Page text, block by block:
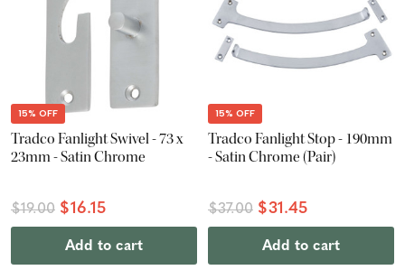
15% OFF
Tradco Fanlight Swivel - 73 x
23mm - Satin Chrome
$19.00 $16.15
Add to cart
15% OFF
Tradco Fanlight Stop - 190mm
- Satin Chrome (Pair)
$37.00 $31.45
Add to cart